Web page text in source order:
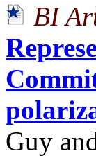
BI
Guy